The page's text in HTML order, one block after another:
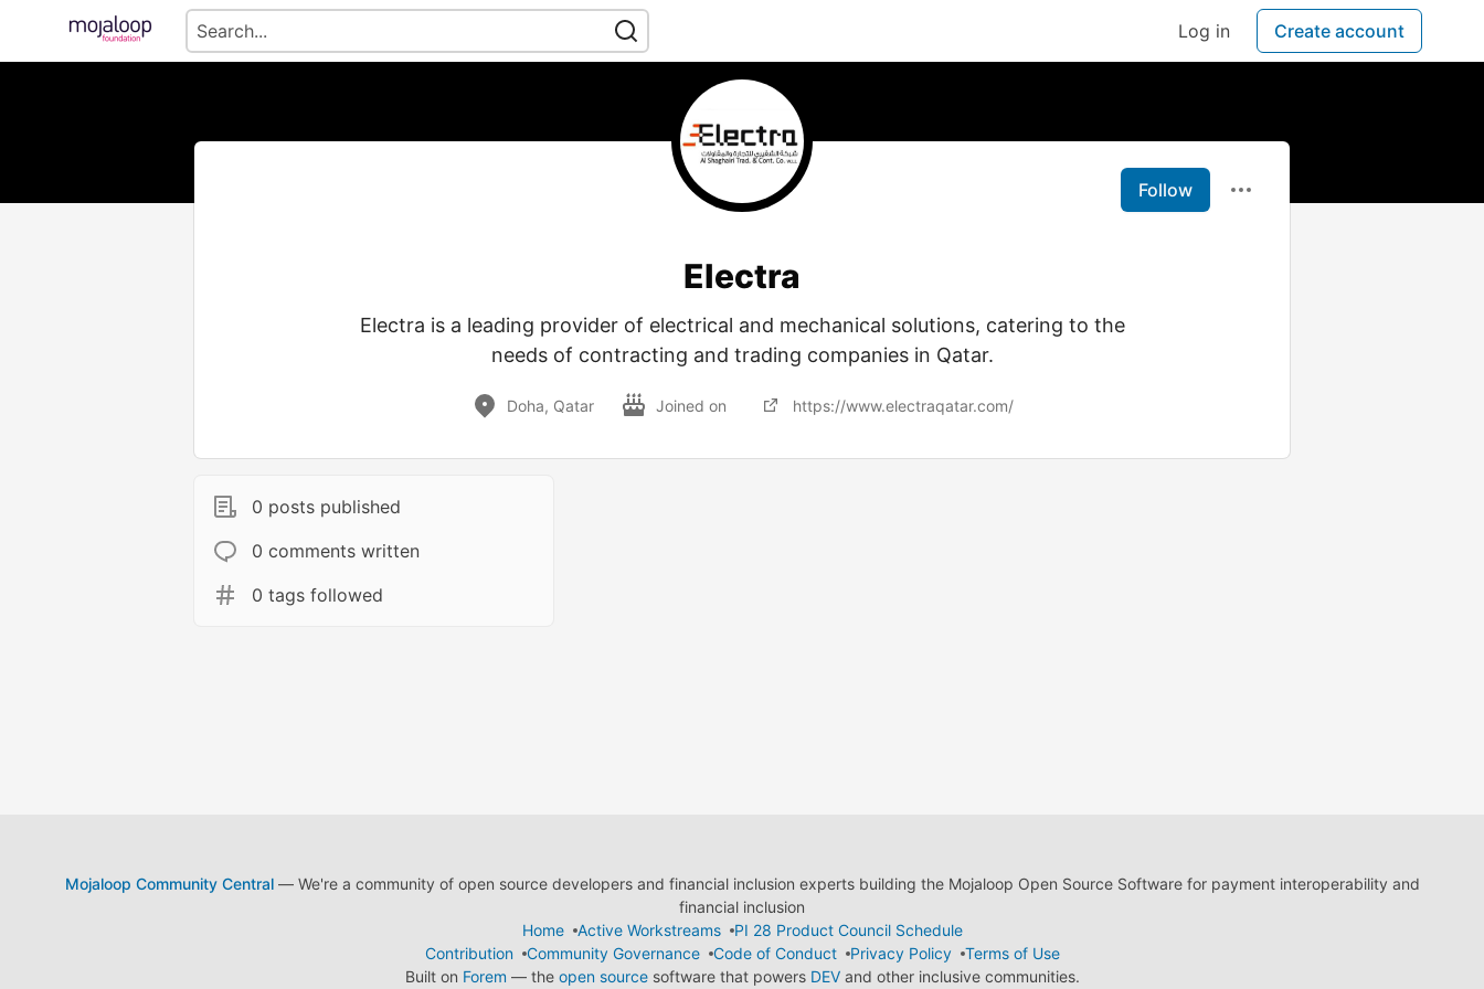
Log in Create account
Follow
Electra
Electra is a leading provider of electrical and mechanical solutions, catering to the
needs of contracting and trading companies in Qatar.
Doha, Qatar Joined on https://www.electraqatar.com/
0 posts published
0 comments written
0 tags followed
Mojaloop Community Central— We're a community of open source developers and financial inclusion experts building the Mojaloop Open Source Software for payment interoperability and
financial inclusion
Home
Active Workstreams
PI 28 Product Council Schedule
Contribution
Community Governance Code of Conduct Privacy Policy
Terms of Use
Built on Forem — the open sourcesoftware that powers DEVand other inclusive communities.